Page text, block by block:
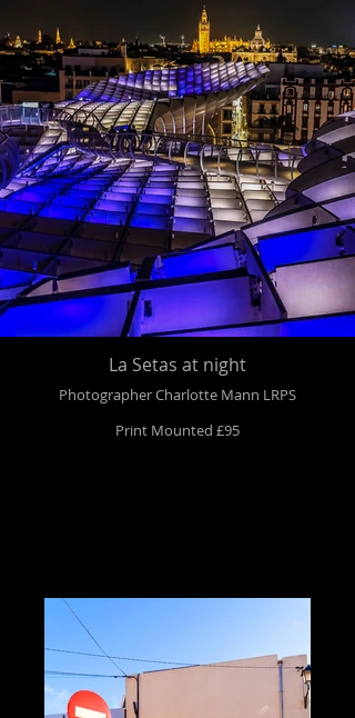
La Setas at night
Photographer Charlotte Mann LRPS
Print Mounted £95